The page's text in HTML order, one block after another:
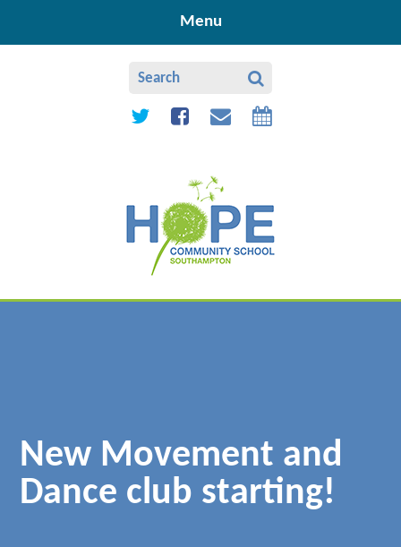
Menu
New Movement and
Dance club starting!